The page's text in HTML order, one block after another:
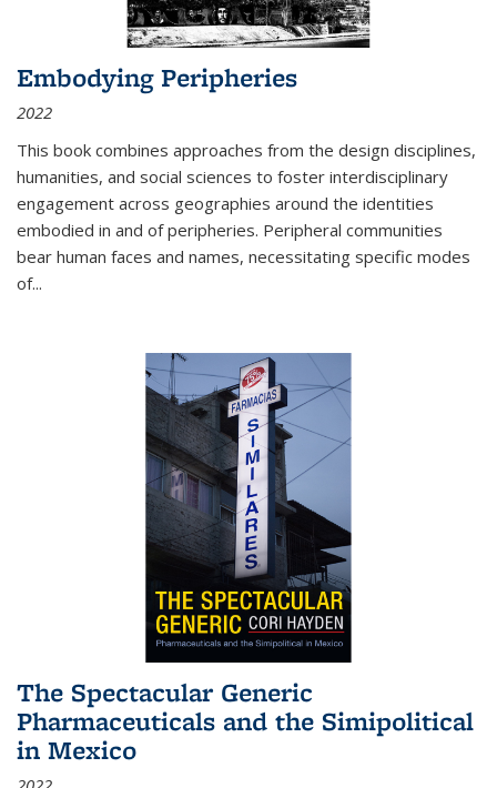
Embodying Peripheries
2022
This book combines approaches from the design disciplines,
humanities, and social sciences to foster interdisciplinary
engagement across geographies around the identities
embodied in and of peripheries. Peripheral communities
bear human faces and names, necessitating specific modes
of...
The Spectacular Generic
Pharmaceuticals and the Simipolitical
in Mexico